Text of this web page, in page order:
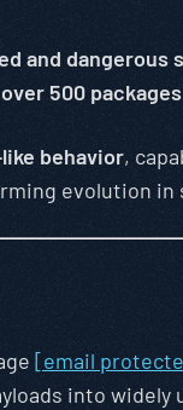
and dangerous
over 500 packages
behavior,
evolution
[email
into widely